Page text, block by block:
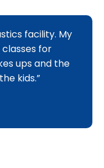
facility. My
for
ups and the
kids.”